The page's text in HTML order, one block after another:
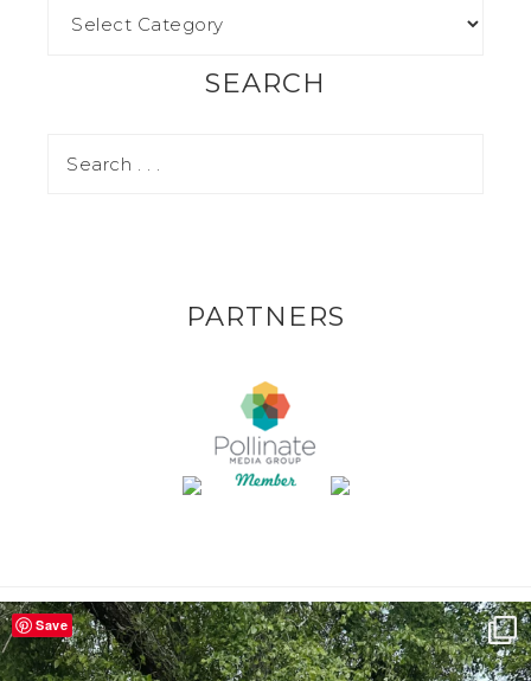
SEARCH
PARTNERS
Save